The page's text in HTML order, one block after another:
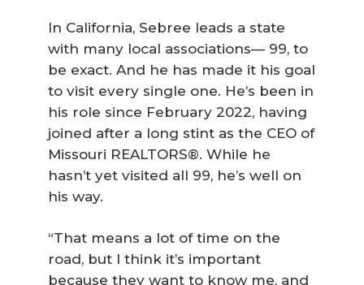
In California, Sebree leads a state
with many local associations— 99, to
be exact. And he has made it his goal
to visit every single one. He’s been in
his role since February 2022, having
joined after a long stint as the CEO of
Missouri REALTORS®. While he
hasn’t yet visited all 99, he’s well on
his way.
“That means a lot of time on the
road, but I think it’s important
because they want to know me, and